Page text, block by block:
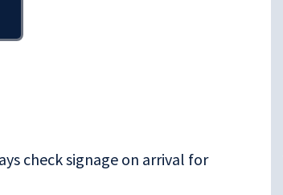
check signage on arrival for